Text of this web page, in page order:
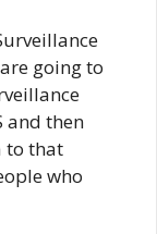
going to
and then
to that
who